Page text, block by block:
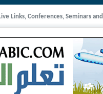
Links, Conferences, Seminars